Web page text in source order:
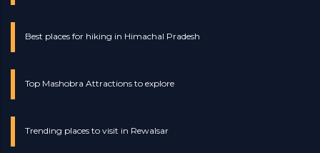
Best places for hiking in Himachal Pradesh
Top Mashobra Attractions to explore
Trending places to visit in Rewalsar